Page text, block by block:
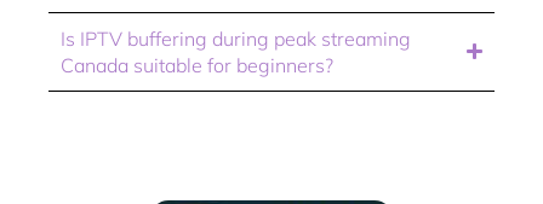
Is IPTV buffering during peak streaming
Canada suitable for beginners?